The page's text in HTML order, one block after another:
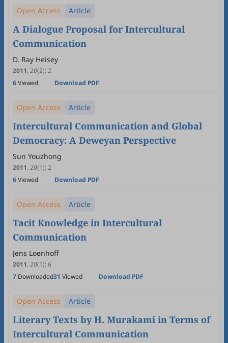
Open Access Article
A Dialogue Proposal for Intercultural
Communication
D. Ray Heisey
2011, 20(2):2
6Viewed Download PDF
Open Access Article
Intercultural Communication and Global
Democracy: A Deweyan Perspective
Sun Youzhong
2011, 20(1):2
6Viewed Download PDF
Open Access Article
Tacit Knowledge in Intercultural
Communication
Jens Loenhoff
2011, 20(1):6
7 Downloaded31 Viewed Download PDF
Open Access Article
Literary Texts by H. Murakami in Terms of
Intercultural Communication